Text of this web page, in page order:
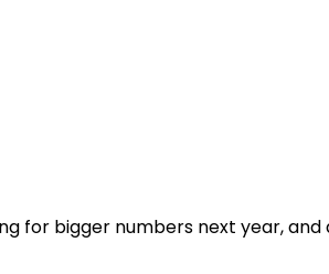
for bigger numbers next year,